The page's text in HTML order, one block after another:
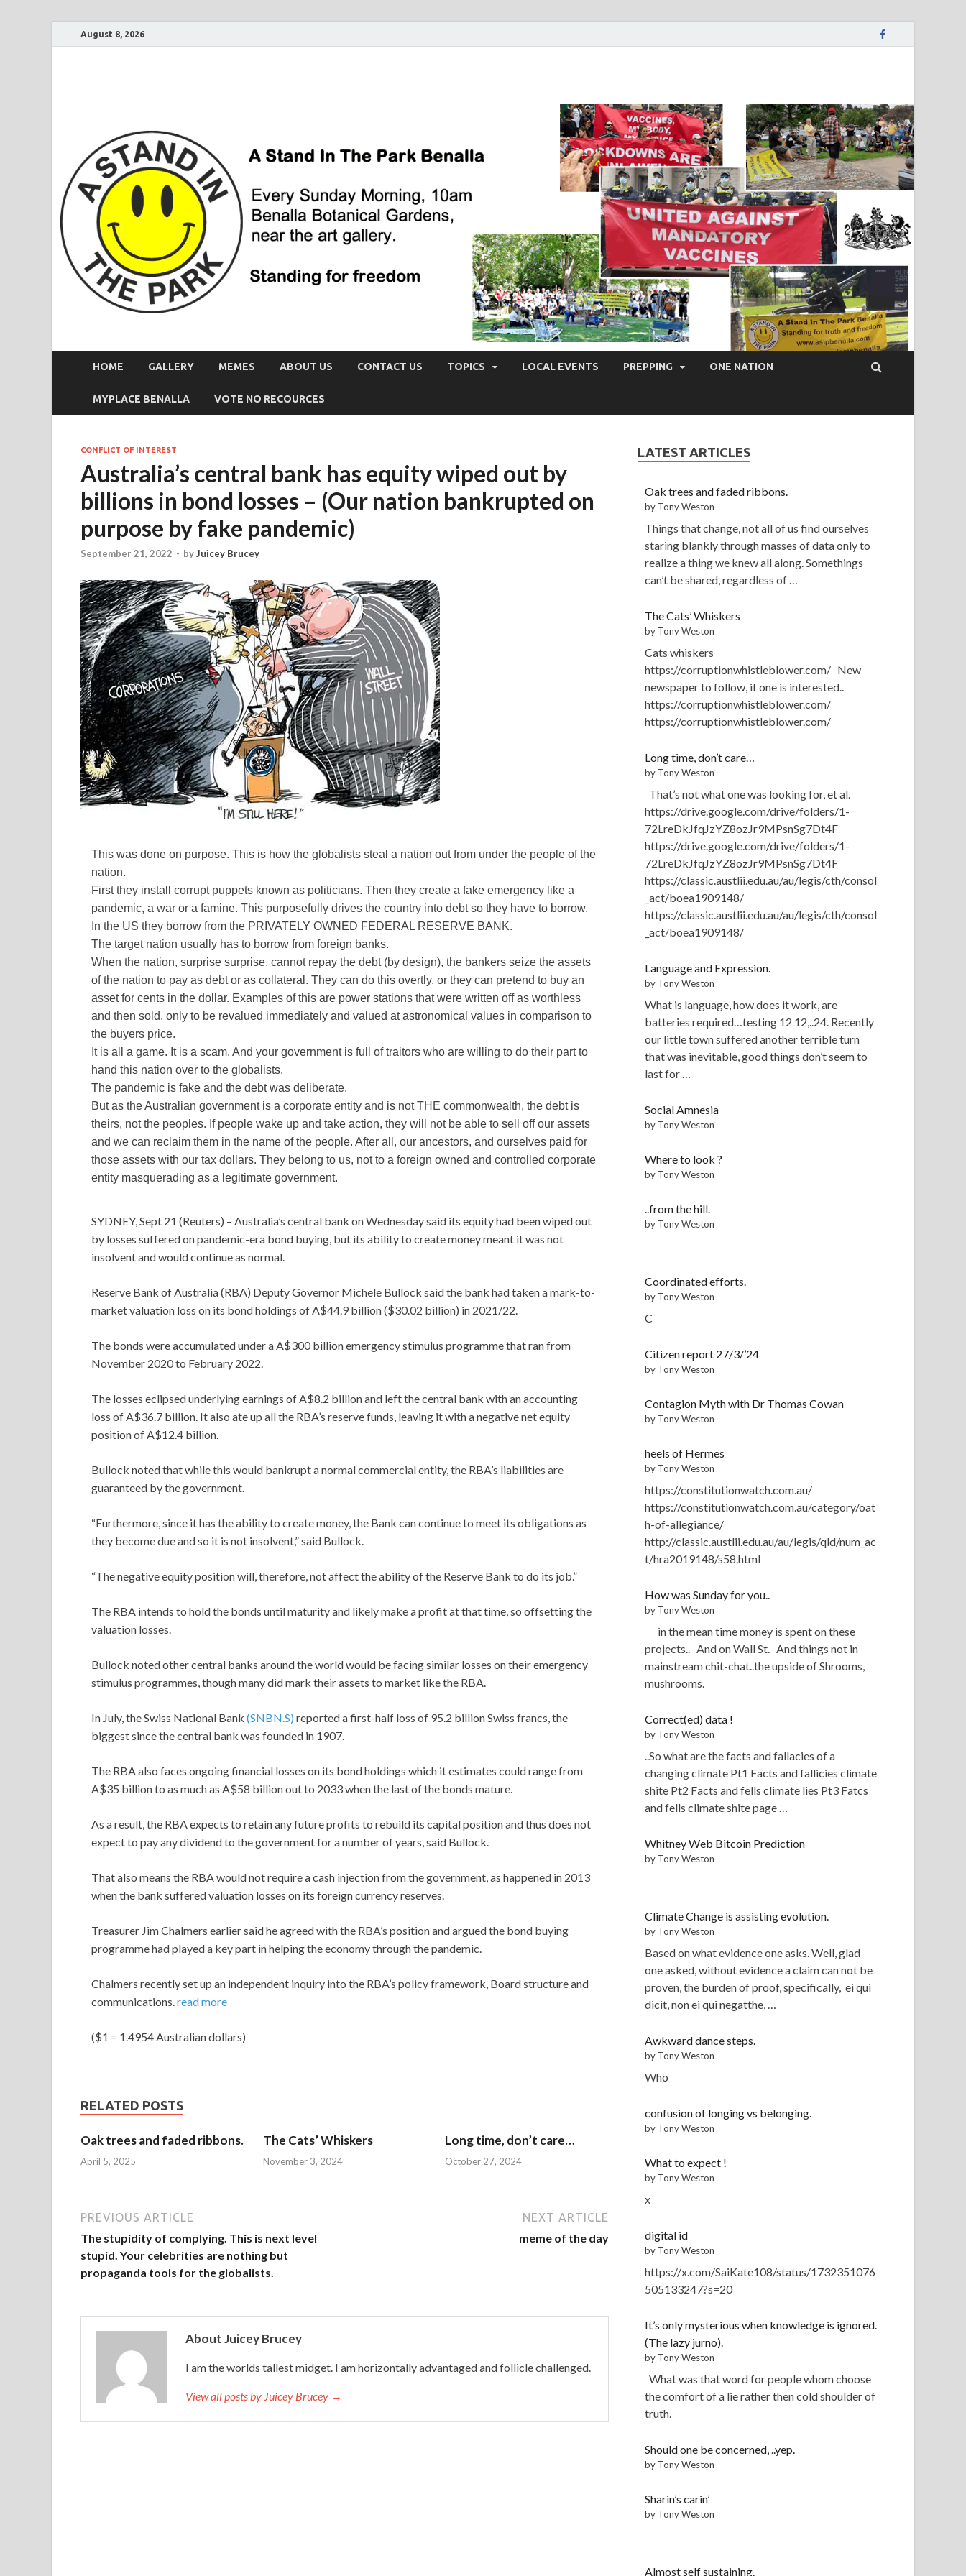
August 8, 2026
HOME GALLERY MEMES ABOUT US CONTACT US TOPICS LOCAL EVENTS PREPPING ONE NATION
MYPLACE BENALLA VOTE NO RECOURCES
CONFLICT OF INTEREST
Australia’s central bank has equity wiped out by
billions in bond losses – (Our nation bankrupted on
purpose by fake pandemic)
September 21, 2022 - byJuicey Brucey
This was done on purpose. This is how the globalists steal a nation out from under the people of the
nation.
First they install corrupt puppets known as politicians. Then they create a fake emergency like a
pandemic, a war or a famine. This purposefully drives the country into debt so they have to borrow.
In the US they borrow from the PRIVATELY OWNED FEDERAL RESERVE BANK.
The target nation usually has to borrow from foreign banks.
When the nation, surprise surprise, cannot repay the debt (by design), the bankers seize the assets
of the nation to pay as debt or as collateral. They can do this overtly, or they can pretend to buy an
asset for cents in the dollar. Examples of this are power stations that were written off as worthless
and then sold, only to be revalued immediately and valued at astronomical values in comparison to
the buyers price.
It is all a game. It is a scam. And your government is full of traitors who are willing to do their part to
hand this nation over to the globalists.
The pandemic is fake and the debt was deliberate.
But as the Australian government is a corporate entity and is not THE commonwealth, the debt is
theirs, not the peoples. If people wake up and take action, they will not be able to sell off our assets
and we can reclaim them in the name of the people. After all, our ancestors, and ourselves paid for
those assets with our tax dollars. They belong to us, not to a foreign owned and controlled corporate
entity masquerading as a legitimate government.
SYDNEY, Sept 21 (Reuters) – Australia’s central bank on Wednesday said its equity had been wiped out
by losses suffered on pandemic-era bond buying, but its ability to create money meant it was not
insolvent and would continue as normal.
Reserve Bank of Australia (RBA) Deputy Governor Michele Bullock said the bank had taken a mark-to-
market valuation loss on its bond holdings of A$44.9 billion ($30.02 billion) in 2021/22.
The bonds were accumulated under a A$300 billion emergency stimulus programme that ran from
November 2020 to February 2022.
The losses eclipsed underlying earnings of A$8.2 billion and left the central bank with an accounting
loss of A$36.7 billion. It also ate up all the RBA’s reserve funds, leaving it with a negative net equity
position of A$12.4 billion.
Bullock noted that while this would bankrupt a normal commercial entity, the RBA’s liabilities are
guaranteed by the government.
“Furthermore, since it has the ability to create money, the Bank can continue to meet its obligations as
they become due and so it is not insolvent,” said Bullock.
“The negative equity position will, therefore, not affect the ability of the Reserve Bank to do its job.”
The RBA intends to hold the bonds until maturity and likely make a profit at that time, so offsetting the
valuation losses.
Bullock noted other central banks around the world would be facing similar losses on their emergency
stimulus programmes, though many did mark their assets to market like the RBA.
In July, the Swiss National Bank (SNBN.S) reported a first-half loss of 95.2 billion Swiss francs, the
biggest since the central bank was founded in 1907.
The RBA also faces ongoing financial losses on its bond holdings which it estimates could range from
A$35 billion to as much as A$58 billion out to 2033 when the last of the bonds mature.
As a result, the RBA expects to retain any future profits to rebuild its capital position and thus does not
expect to pay any dividend to the government for a number of years, said Bullock.
That also means the RBA would not require a cash injection from the government, as happened in 2013
when the bank suffered valuation losses on its foreign currency reserves.
Treasurer Jim Chalmers earlier said he agreed with the RBA’s position and argued the bond buying
programme had played a key part in helping the economy through the pandemic.
Chalmers recently set up an independent inquiry into the RBA’s policy framework, Board structure and
communications.read more
($1 = 1.4954 Australian dollars)
RELATED POSTS
Oak trees and faded ribbons.
April 5, 2025
The Cats’ Whiskers
November 3, 2024
Long time, don’t care…
October 27, 2024
PREVIOUS ARTICLE
The stupidity of complying. This is next level
stupid. Your celebrities are nothing but
propaganda tools for the globalists.
NEXT ARTICLE
meme of the day
About Juicey Brucey
I am the worlds tallest midget. I am horizontally advantaged and follicle challenged.
View all posts by Juicey Brucey →
LATEST ARTICLES
Oak trees and faded ribbons.
by Tony Weston
Things that change, not all of us find ourselves
staring blankly through masses of data only to
realize a thing we knew all along. Somethings
can’t be shared, regardless of …
The Cats’ Whiskers
by Tony Weston
Cats whiskers
https://corruptionwhistleblower.com/ New
newspaper to follow, if one is interested..
https://corruptionwhistleblower.com/
https://corruptionwhistleblower.com/
Long time, don’t care…
by Tony Weston
That’s not what one was looking for, et al.
https://drive.google.com/drive/folders/1-
72LreDkJfqJzYZ8ozJr9MPsnSg7Dt4F
https://drive.google.com/drive/folders/1-
72LreDkJfqJzYZ8ozJr9MPsnSg7Dt4F
https://classic.austlii.edu.au/au/legis/cth/consol
_act/boea1909148/
https://classic.austlii.edu.au/au/legis/cth/consol
_act/boea1909148/
Language and Expression.
by Tony Weston
What is language, how does it work, are
batteries required…testing 12 12,..24. Recently
our little town suffered another terrible turn
that was inevitable, good things don’t seem to
last for …
Social Amnesia
by Tony Weston
Where to look ?
by Tony Weston
..from the hill.
by Tony Weston
Coordinated efforts.
by Tony Weston
C
Citizen report 27/3/’24
by Tony Weston
Contagion Myth with Dr Thomas Cowan
by Tony Weston
heels of Hermes
by Tony Weston
https://constitutionwatch.com.au/
https://constitutionwatch.com.au/category/oat
h-of-allegiance/
http://classic.austlii.edu.au/au/legis/qld/num_ac
t/hra2019148/s58.html
How was Sunday for you..
by Tony Weston
in the mean time money is spent on these
projects.. And on Wall St. And things not in
mainstream chit-chat..the upside of Shrooms,
mushrooms.
Correct(ed) data !
by Tony Weston
..So what are the facts and fallacies of a
changing climate Pt1 Facts and fallicies climate
shite Pt2 Facts and fells climate lies Pt3 Fatcs
and fells climate shite page …
Whitney Web Bitcoin Prediction
by Tony Weston
Climate Change is assisting evolution.
by Tony Weston
Based on what evidence one asks. Well, glad
one asked, without evidence a claim can not be
proven, the burden of proof, specifically, ei qui
dicit, non ei qui negatthe, …
Awkward dance steps.
by Tony Weston
Who
confusion of longing vs belonging.
by Tony Weston
What to expect !
by Tony Weston
x
digital id
by Tony Weston
https://x.com/SaiKate108/status/1732351076
505133247?s=20
It’s only mysterious when knowledge is ignored.
(The lazy jurno).
by Tony Weston
What was that word for people whom choose
the comfort of a lie rather then cold shoulder of
truth.
Should one be concerned, ..yep.
by Tony Weston
Sharin’s carin’
by Tony Weston
Almost self sustaining.